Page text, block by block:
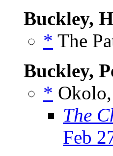
Buckley,
* The
Buckley,
*
The
Feb